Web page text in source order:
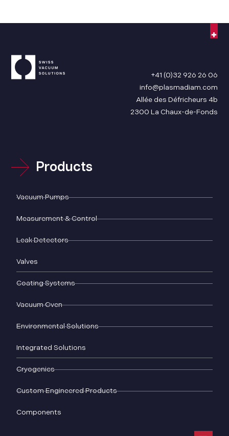
+41 (0)32 926 26 06
info@plasmadiam.com
Allée des Défricheurs 4b
2300 La Chaux-de-Fonds
Products
Vacuum Pumps
Measurement & Control
Leak Detectors
Valves
Coating Systems
Vacuum Oven
Environmental Solutions
Integrated Solutions
Cryogenics
Custom Engineered Products
Components